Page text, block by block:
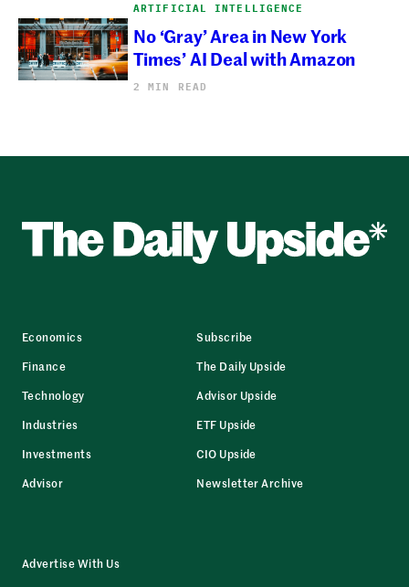
ARTIFICIAL INTELLIGENCE
No ‘Gray’ Area in New York
Times’ AI Deal with Amazon
2 MIN READ
Economics
Finance
Technology
Industries
Investments
Advisor
Subscribe
The Daily Upside
Advisor Upside
ETF Upside
CIO Upside
Newsletter Archive
Advertise With Us